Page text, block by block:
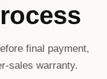
final payment,
sales warranty.